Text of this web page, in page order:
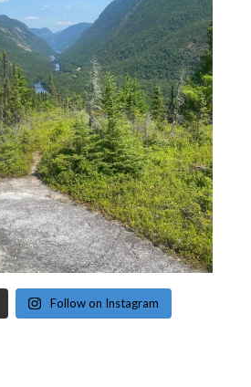
Follow on Instagram